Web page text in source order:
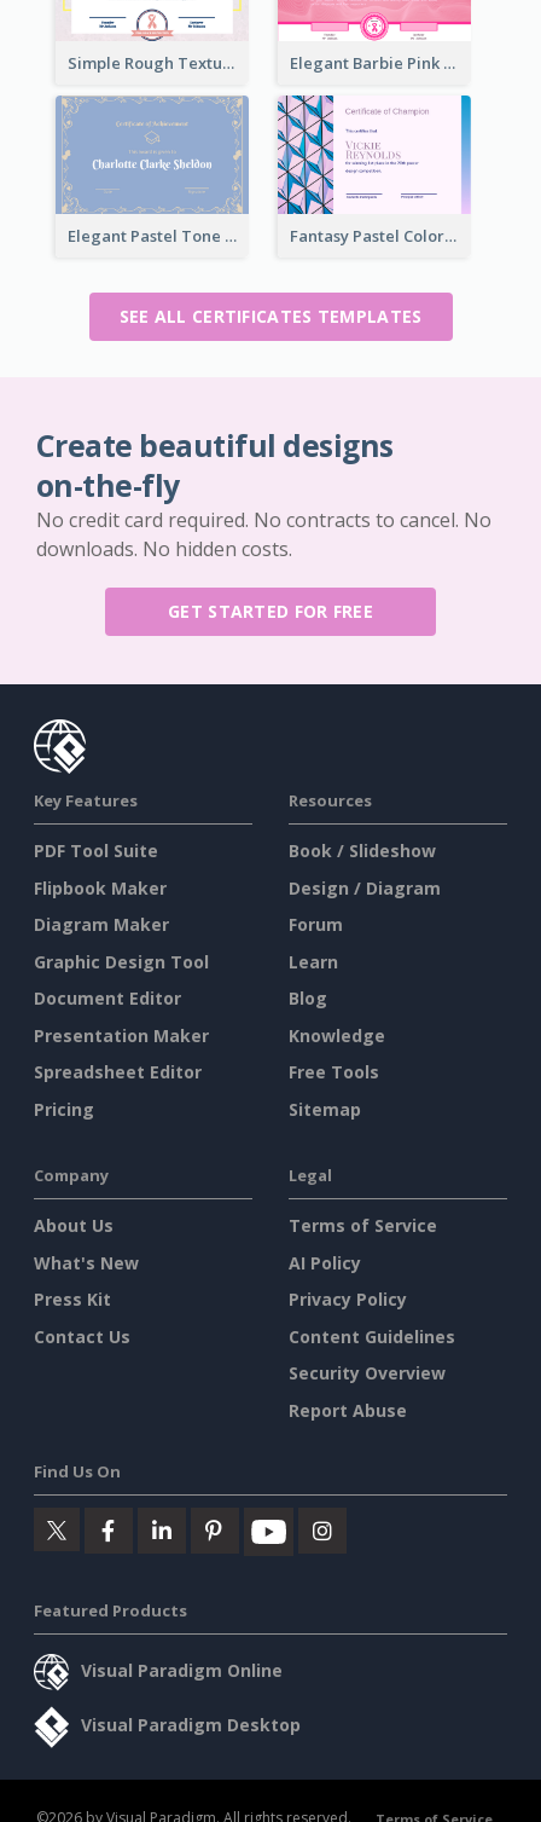
Simple Rough Texture Certificate Design Ideas Elegant Barbie Pink Certificate Design Ideas
Elegant Pastel Tone Floral Certificate Design Fantasy Pastel Color Graphic Certificate Design
SEE ALL CERTIFICATES TEMPLATES
Create beautiful designs
on-the-fly
No credit card required. No contracts to cancel. No
downloads. No hidden costs.
GET STARTED FOR FREE
Key Features
PDF Tool Suite
Flipbook Maker
Diagram Maker
Graphic Design Tool
Document Editor
Presentation Maker
Spreadsheet Editor
Pricing
Resources
Book / Slideshow
Design / Diagram
Forum
Learn
Blog
Knowledge
Free Tools
Sitemap
Company
About Us
What's New
Press Kit
Contact Us
Legal
Terms of Service
AI Policy
Privacy Policy
Content Guidelines
Security Overview
Report Abuse
Find Us On
Featured Products
Visual Paradigm Online
Visual Paradigm Desktop
©2026 by Visual Paradigm. All rights reserved.